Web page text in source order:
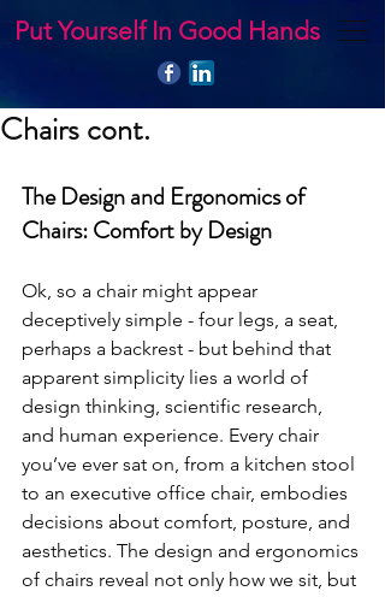
Put Yourself In Good Hands
Chairs cont.
The Design and Ergonomics of
Chairs: Comfort by Design
Ok, so a chair might appear
deceptively simple - four legs, a seat,
perhaps a backrest - but behind that
apparent simplicity lies a world of
design thinking, scientific research,
and human experience. Every chair
you’ve ever sat on, from a kitchen stool
to an executive office chair, embodies
decisions about comfort, posture, and
aesthetics. The design and ergonomics
of chairs reveal not only how we sit, but